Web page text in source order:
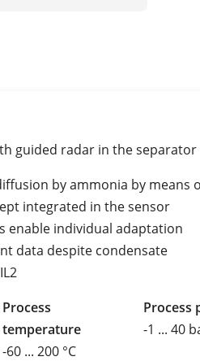
guided radar in the separator
by ammonia by means
integrated in the sensor
enable individual adaptation
data despite condensate
Process
temperature
-60 ... 200 °C
Process
-1 ... 40